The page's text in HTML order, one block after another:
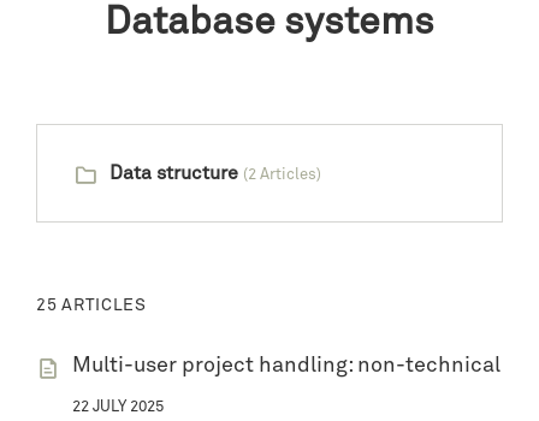
Database systems
Data structure (2 Articles)
25 ARTICLES
Multi-user project handling: non-technical
22 JULY 2025